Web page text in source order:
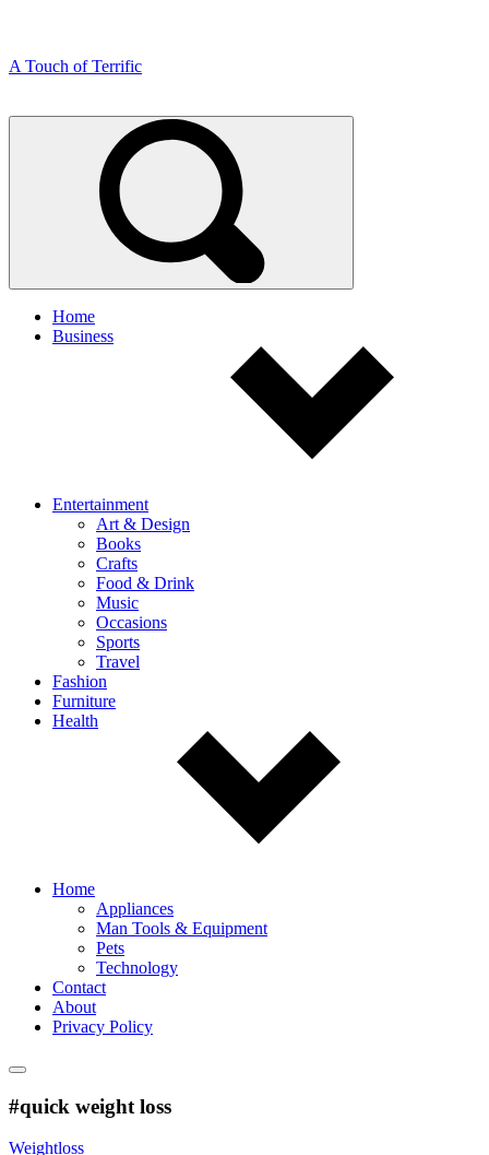
A Touch of Terrific
Home
Business
Entertainment
Art & Design
Books
Crafts
Food & Drink
Music
Occasions
Sports
Travel
Fashion
Furniture
Health
Home
Appliances
Man Tools & Equipment
Pets
Technology
Contact
About
Privacy Policy
#quick weight loss
Weightloss